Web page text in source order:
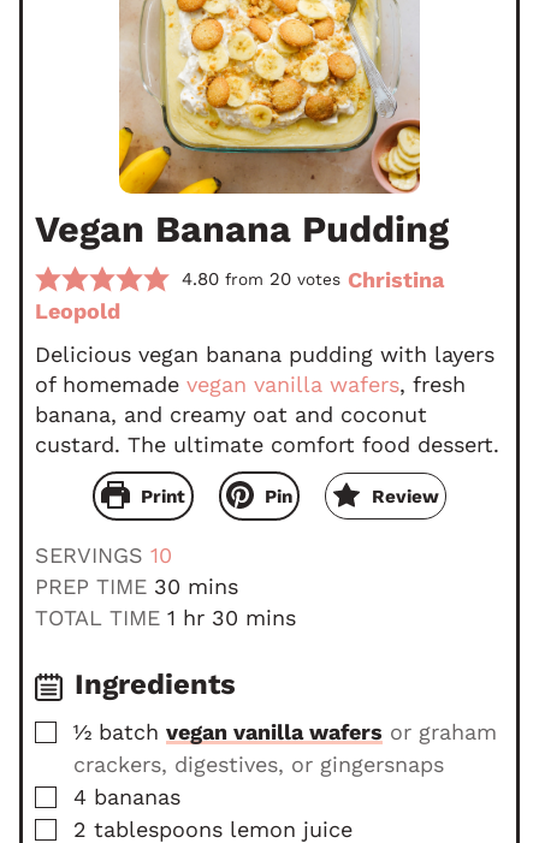
Vegan Banana Pudding
4.80 from 20 votes Christina
Leopold
Delicious vegan banana pudding with layers
of homemade vegan vanilla wafers, fresh
banana, and creamy oat and coconut
custard. The ultimate comfort food dessert.
Print Pin Review
SERVINGS 10
PREP TIME 30 m
i
u
e
s
mins
TOTAL TIME 1 h
u
hr 30 m
t
e
mins
Ingredients
▢
½ batch vegan vanilla wafers or graham
crackers, digestives, or gingersnaps
▢
4 bananas
▢
2 tablespoons lemon juice